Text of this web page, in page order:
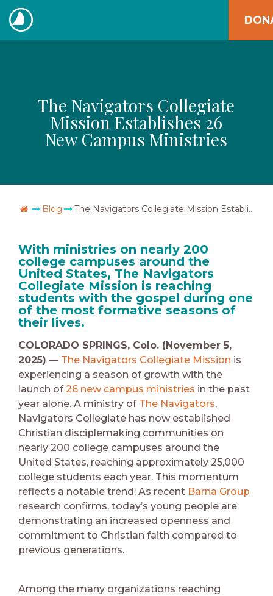
Skip
to
content
The
The Navigators Collegiate
Mission Establishes 26
New Campus Ministries
Go Home
Blog The Navigators Collegiate Mission Establishes 26 New Campus Ministries
With ministries on nearly 200
college campuses around the
United States, The Navigators
Collegiate Mission is reaching
students with the gospel during one
of the most formative seasons of
their lives.
COLORADO SPRINGS, Colo. (November 5,
2025) — The Navigators Collegiate Mission is
experiencing a season of growth with the
launch of26 new campus ministries in the past
year alone. A ministry of The Navigators,
Navigators Collegiate has now established
Christian disciplemaking communities on
nearly 200 college campuses around the
United States, reaching approximately 25,000
college students each year. This momentum
reflects a notable trend: As recent Barna Group
research confirms, today’s young people are
demonstrating an increased openness and
commitment to Christian faith compared to
previous generations.
Among the many organizations reaching